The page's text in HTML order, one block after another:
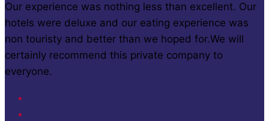
Our experience was nothing less than excellent. Our
hotels were deluxe and our eating experience was
non touristy and better than we hoped for.We will
certainly recommend this private company to
everyone.